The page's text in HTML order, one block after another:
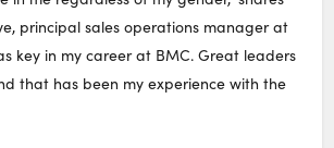
principal sales operations manager at
key in my career at BMC. Great leaders
that has been my experience with the